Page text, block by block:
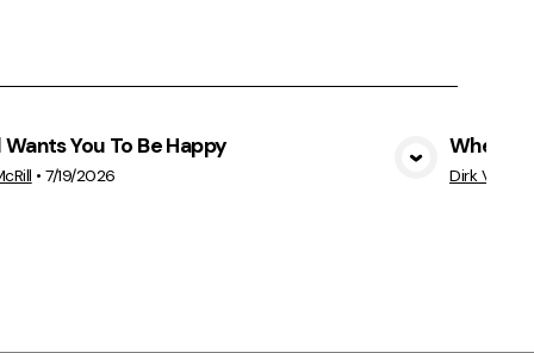
You To Be Happy
•7/19/2026
Where's
Dirk VanEyk